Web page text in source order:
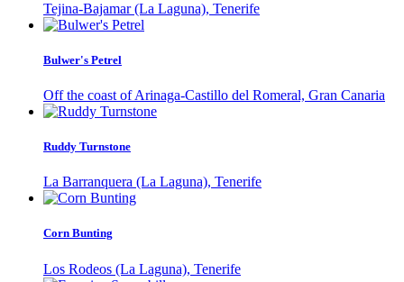
Tejina-Bajamar (La Laguna), Tenerife
Bulwer's Petrel
Off the coast of Arinaga-Castillo del Romeral, Gran Canaria
Ruddy Turnstone
La Barranquera (La Laguna), Tenerife
Corn Bunting
Los Rodeos (La Laguna), Tenerife